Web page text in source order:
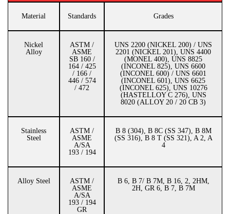
Material Standards Grades
Nickel
Alloy
ASTM /
ASME
SB 160 /
164 / 425
/ 166 /
446 / 574
/ 472
UNS 2200 (NICKEL 200) / UNS
2201 (NICKEL 201), UNS 4400
(MONEL 400), UNS 8825
(INCONEL 825), UNS 6600
(INCONEL 600) / UNS 6601
(INCONEL 601), UNS 6625
(INCONEL 625), UNS 10276
(HASTELLOY C 276), UNS
8020 (ALLOY 20 / 20 CB 3)
Stainless
Steel
ASTM /
ASME
A/SA
193 / 194
B 8 (304), B 8C (SS 347), B 8M
(SS 316), B 8 T (SS 321), A 2, A
4
Alloy Steel
ASTM /
ASME
A/SA
193 / 194
GR
B 6, B 7/ B 7M, B 16, 2, 2HM,
2H, GR 6, B 7, B 7M